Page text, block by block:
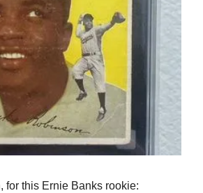
for this Ernie Banks rookie: